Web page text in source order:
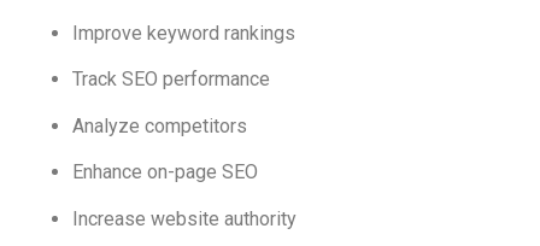
Improve keyword rankings
Track SEO performance
Analyze competitors
Enhance on-page SEO
Increase website authority